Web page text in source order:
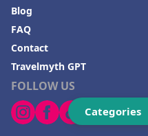
Hotels in Dubuque
Hotels in Colorado
Categories
FOLLOW US
Blog
FAQ
Contact
Travelmyth GPT